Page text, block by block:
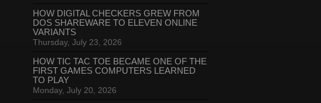
HOW DIGITAL CHECKERS GREW FROM
DOS SHAREWARE TO ELEVEN ONLINE
VARIANTS
Thursday, July 23, 2026
HOW TIC TAC TOE BECAME ONE OF THE
FIRST GAMES COMPUTERS LEARNED
TO PLAY
Monday, July 20, 2026